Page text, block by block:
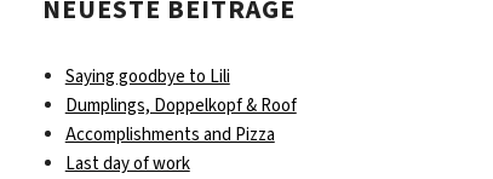
NEUESTE BEITRÄGE
Saying goodbye to Lili
Dumplings, Doppelkopf & Roof
Accomplishments and Pizza
Last day of work